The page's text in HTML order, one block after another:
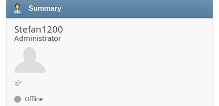
Summary
Stefan1200
Administrator
Offline